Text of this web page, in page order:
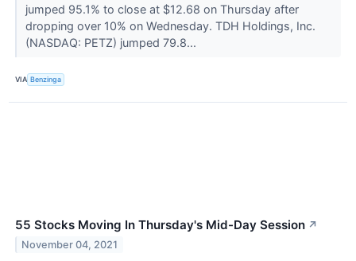
jumped 95.1% to close at $12.68 on Thursday after
dropping over 10% on Wednesday. TDH Holdings, Inc.
(NASDAQ: PETZ) jumped 79.8...
VIA Benzinga
55 Stocks Moving In Thursday's Mid-Day Session ↗
November 04, 2021